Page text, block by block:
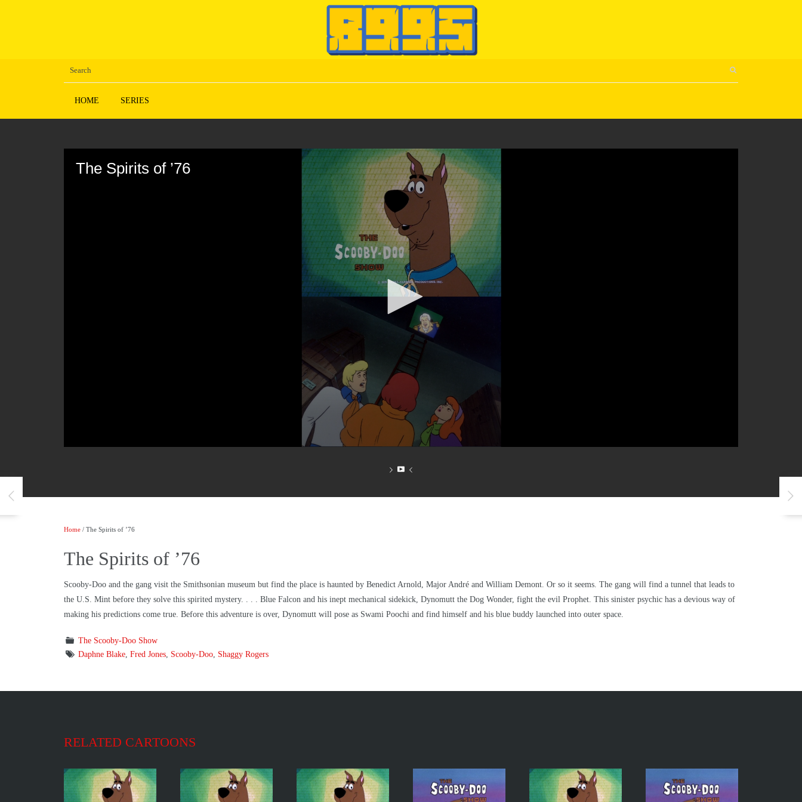
HOME SERIES
The Spirits of ’76
90%
Home / The Spirits of ’76
The Spirits of ’76
Scooby-Doo and the gang visit the Smithsonian museum but find the place is haunted by Benedict Arnold, Major André and William Demont. Or so it seems. The gang will find a tunnel that leads to
the U.S. Mint before they solve this spirited mystery. . . . Blue Falcon and his inept mechanical sidekick, Dynomutt the Dog Wonder, fight the evil Prophet. This sinister psychic has a devious way of
making his predictions come true. Before this adventure is over, Dynomutt will pose as Swami Poochi and find himself and his blue buddy launched into outer space.
The Scooby-Doo Show
Daphne Blake, Fred Jones, Scooby-Doo, Shaggy Rogers
RELATED CARTOONS